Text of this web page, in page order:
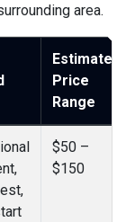
area.
Estimated
Price
Range
$50 –
$150